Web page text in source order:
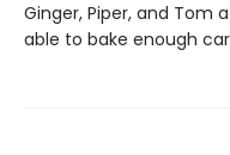
Ginger, Piper, and Tom
able to bake enough